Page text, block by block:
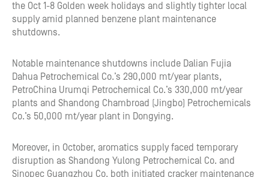
the Oct 1-8 Golden week holidays and slightly tighter local
supply amid planned benzene plant maintenance
shutdowns.
Notable maintenance shutdowns include Dalian Fujia
Dahua Petrochemical Co.’s 290,000 mt/year plants,
PetroChina Urumqi Petrochemical Co.’s 330,000 mt/year
plants and Shandong Chambroad (Jingbo) Petrochemicals
Co.’s 50,000 mt/year plant in Dongying.
Moreover, in October, aromatics supply faced temporary
disruption as Shandong Yulong Petrochemical Co. and
Sinopec Guangzhou Co. both initiated cracker maintenance